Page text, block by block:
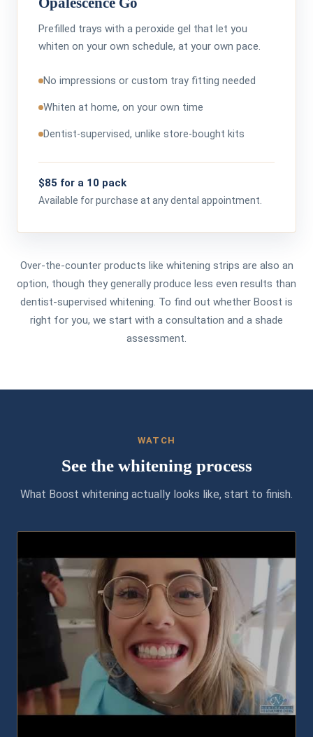
Prefilled trays with a peroxide gel that let you
whiten on your own schedule, at your own pace.
No impressions or custom tray fitting needed
Whiten at home, on your own time
Dentist-supervised, unlike store-bought kits
$85 for a 10 pack
Available for purchase at any dental appointment.
Over-the-counter products like whitening strips are also an
option, though they generally produce less even results than
dentist-supervised whitening. To find out whether Boost is
right for you, we start with a consultation and a shade
assessment.
WATCH
See the whitening process
What Boost whitening actually looks like, start to finish.